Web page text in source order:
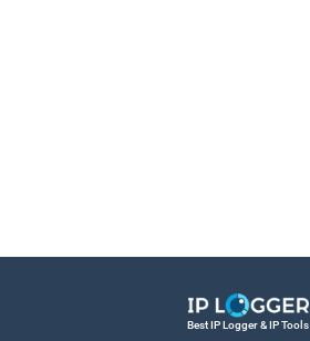
Best IP Logger & IP Tools